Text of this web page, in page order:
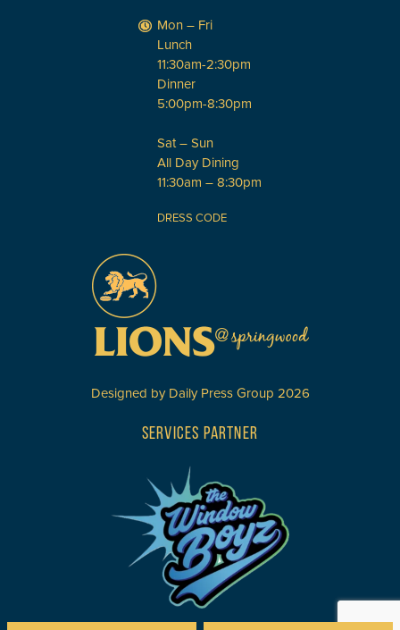
Mon – Fri
Lunch
11:30am-2:30pm
Dinner
5:00pm-8:30pm
Sat – Sun
All Day Dining
11:30am – 8:30pm
DRESS CODE
Designed by Daily Press Group 2026
SERVICES PARTNER